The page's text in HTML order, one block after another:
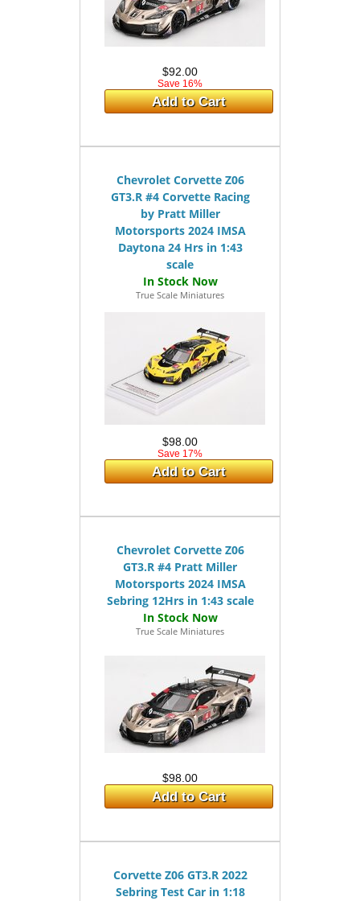
$92.00
Save 16%
Add to Cart
Chevrolet Corvette Z06
GT3.R #4 Corvette Racing
by Pratt Miller
Motorsports 2024 IMSA
Daytona 24 Hrs in 1:43
scale
True Scale Miniatures
$98.00
Save 17%
Add to Cart
Chevrolet Corvette Z06
GT3.R #4 Pratt Miller
Motorsports 2024 IMSA
Sebring 12Hrs in 1:43 scale
True Scale Miniatures
$98.00
Add to Cart
Corvette Z06 GT3.R 2022
Sebring Test Car in 1:18